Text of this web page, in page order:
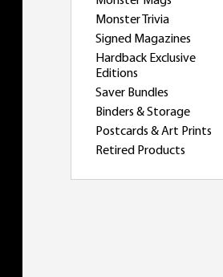
Monster Trivia
Signed Magazines
Hardback Exclusive
Editions
Saver Bundles
Binders & Storage
Postcards & Art Prints
Retired Products